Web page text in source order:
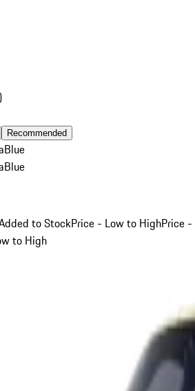
Recommended
Blue
Blue
to StockPrice - Low to HighPrice -
to High